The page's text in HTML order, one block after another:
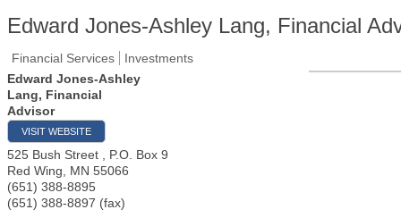
Edward Jones-Ashley Lang, Financial
Financial Services
Investments
Edward Jones-Ashley
Lang, Financial
Advisor
VISIT WEBSITE
525 Bush Street , P.O. Box 9
Red Wing
MN 55066
(651) 388-8895
(651) 388-8897 (fax)